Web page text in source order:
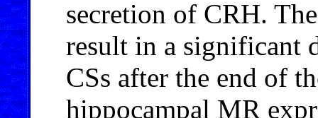
secretion of CRH.
result in a significant
CSs after the end of
hippocampal MR